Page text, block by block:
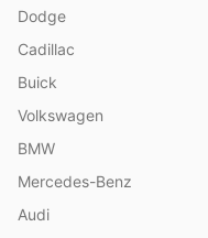
Dodge
Cadillac
Buick
Volkswagen
BMW
Mercedes-Benz
Audi